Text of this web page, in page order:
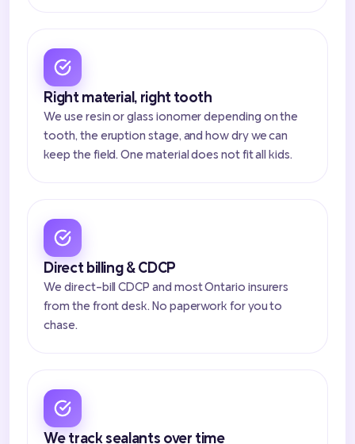
Right material, right tooth
We use resin or glass ionomer depending on the
tooth, the eruption stage, and how dry we can
keep the field. One material does not fit all kids.
Direct billing & CDCP
We direct-bill CDCP and most Ontario insurers
from the front desk. No paperwork for you to
chase.
We track sealants over time